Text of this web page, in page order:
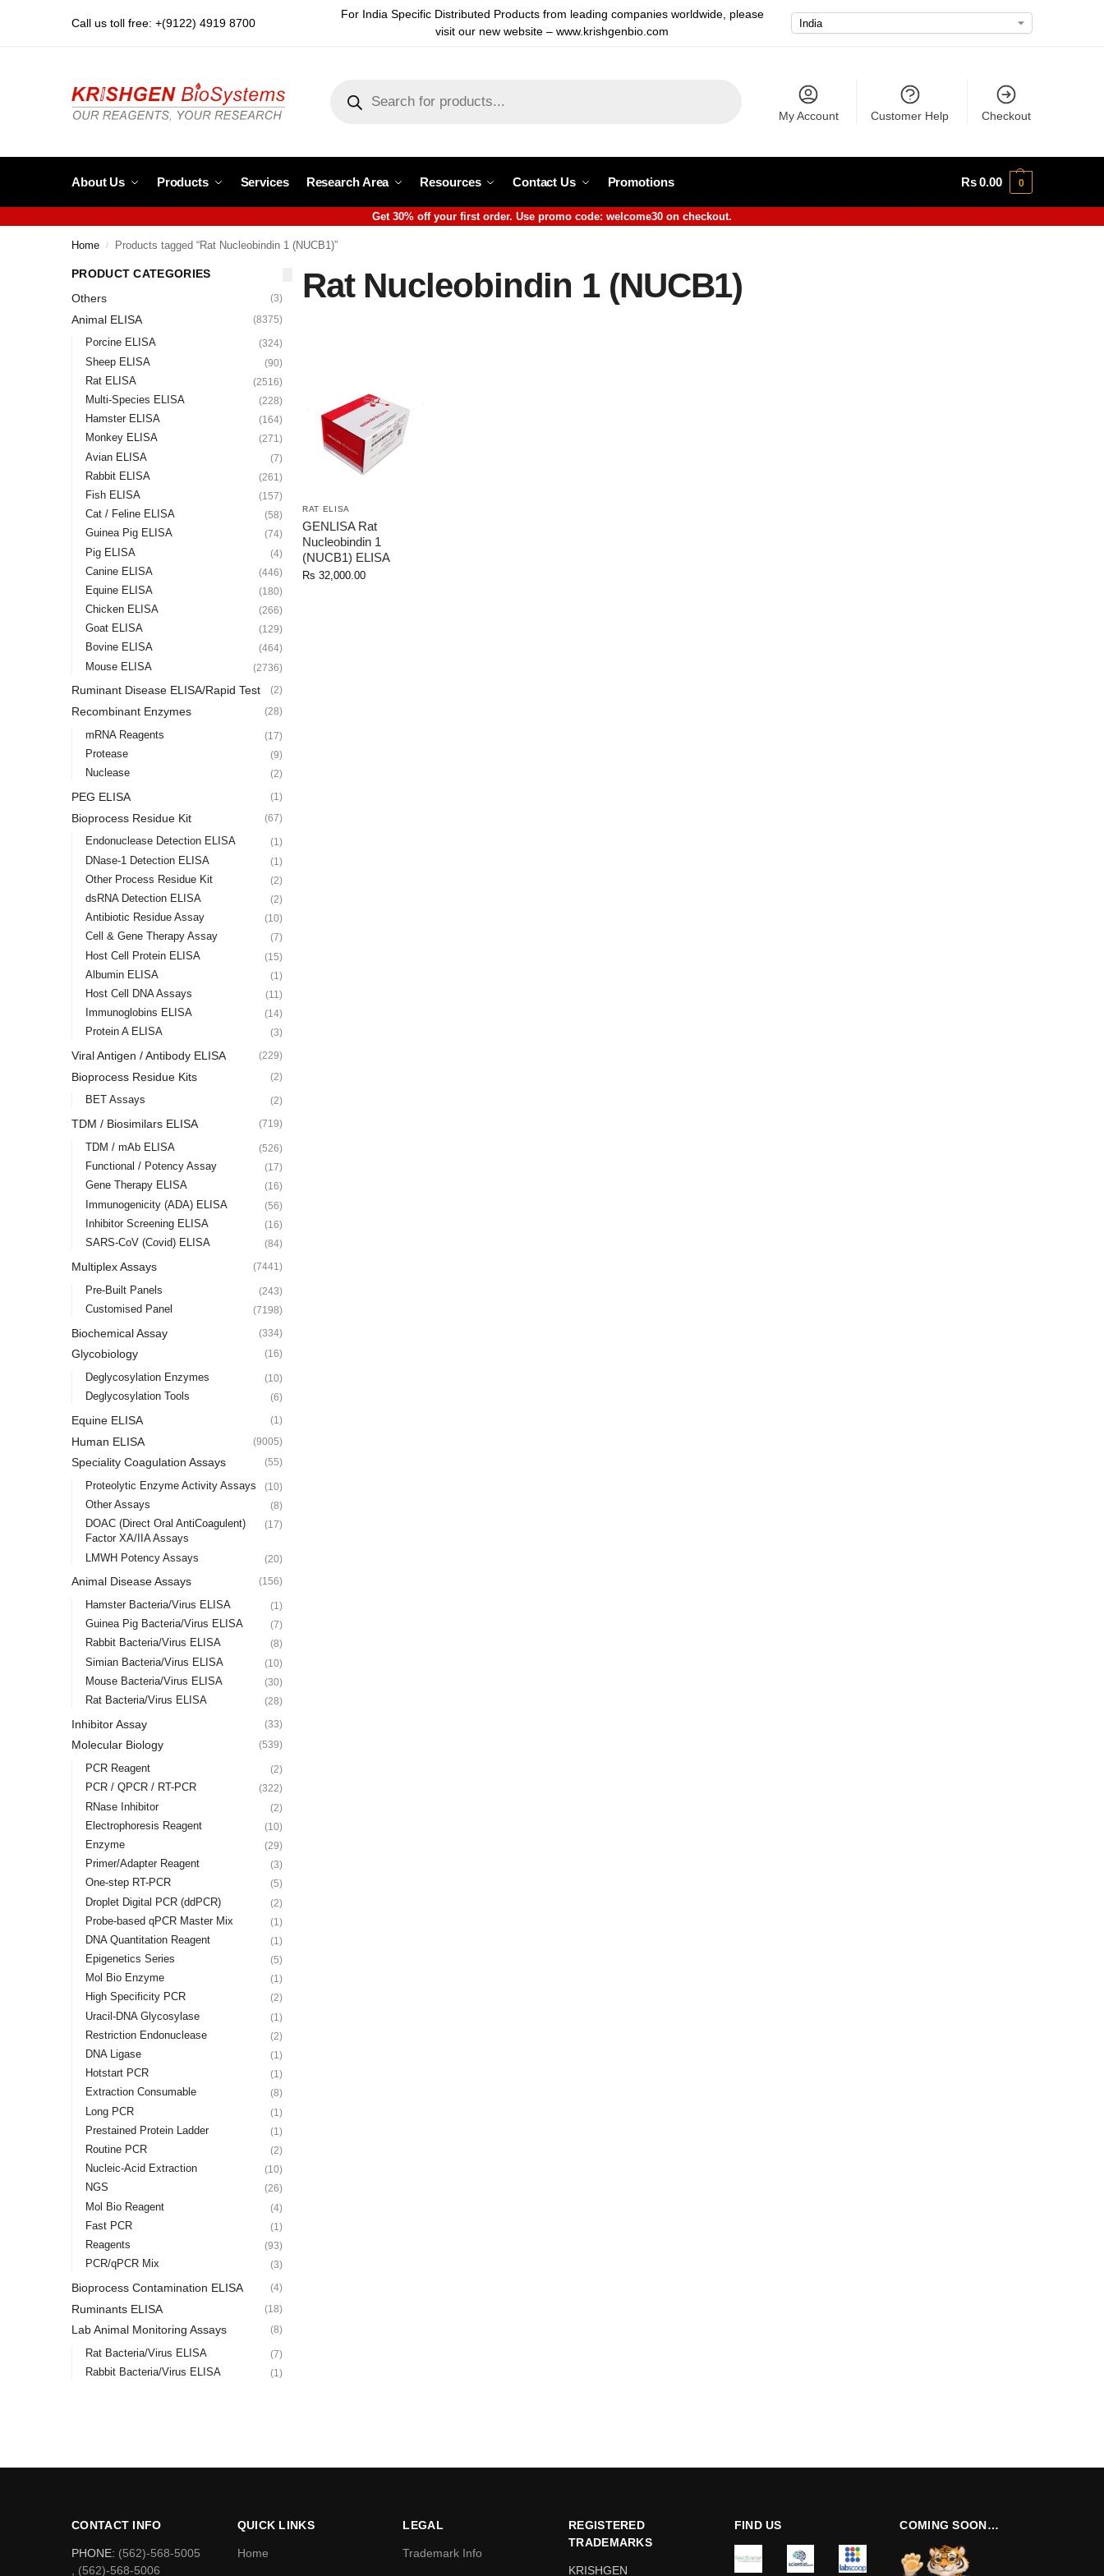
Call us toll free: +(9122) 4919 8700
For India Specific Distributed Products from leading companies worldwide, please
visit our new website – www.krishgenbio.com
My Account Customer Help Checkout
About Us Products Services Research Area Resources Contact Us Promotions Rs0.00 0
Get 30% off your first order. Use promo code: welcome30 on checkout.
Home / Products tagged “Rat Nucleobindin 1 (NUCB1)”
Rat Nucleobindin 1 (NUCB1)
RAT ELISA
GENLISA Rat
Nucleobindin 1
(NUCB1) ELISA
Rs 32,000.00
PRODUCT CATEGORIES
Others
(3)
Animal ELISA (8375)
Porcine ELISA (324)
Sheep ELISA (90)
Rat ELISA (2516)
Multi-Species ELISA (228)
Hamster ELISA (164)
Monkey ELISA (271)
Avian ELISA (7)
Rabbit ELISA (261)
Fish ELISA (157)
Cat / Feline ELISA (58)
Guinea Pig ELISA (74)
Pig ELISA (4)
Canine ELISA (446)
Equine ELISA (180)
Chicken ELISA (266)
Goat ELISA (129)
Bovine ELISA (464)
Mouse ELISA (2736)
Ruminant Disease ELISA/Rapid Test (2)
Recombinant Enzymes (28)
mRNA Reagents (17)
Protease (9)
Nuclease (2)
PEG ELISA (1)
Bioprocess Residue Kit (67)
Endonuclease Detection ELISA (1)
DNase-1 Detection ELISA (1)
Other Process Residue Kit (2)
dsRNA Detection ELISA (2)
Antibiotic Residue Assay (10)
Cell & Gene Therapy Assay (7)
Host Cell Protein ELISA (15)
Albumin ELISA (1)
Host Cell DNA Assays (11)
Immunoglobins ELISA (14)
Protein A ELISA (3)
Viral Antigen / Antibody ELISA (229)
Bioprocess Residue Kits (2)
BET Assays (2)
TDM / Biosimilars ELISA (719)
TDM / mAb ELISA (526)
Functional / Potency Assay (17)
Gene Therapy ELISA (16)
Immunogenicity (ADA) ELISA (56)
Inhibitor Screening ELISA (16)
SARS-CoV (Covid) ELISA (84)
Multiplex Assays (7441)
Pre-Built Panels (243)
Customised Panel (7198)
Biochemical Assay (334)
Glycobiology (16)
Deglycosylation Enzymes (10)
Deglycosylation Tools (6)
Equine ELISA (1)
Human ELISA (9005)
Speciality Coagulation Assays (55)
Proteolytic Enzyme Activity Assays (10)
Other Assays (8)
DOAC (Direct Oral AntiCoagulent)
Factor XA/IIA Assays
(17)
LMWH Potency Assays (20)
Animal Disease Assays (156)
Hamster Bacteria/Virus ELISA (1)
Guinea Pig Bacteria/Virus ELISA (7)
Rabbit Bacteria/Virus ELISA (8)
Simian Bacteria/Virus ELISA (10)
Mouse Bacteria/Virus ELISA (30)
Rat Bacteria/Virus ELISA (28)
Inhibitor Assay (33)
Molecular Biology (539)
PCR Reagent (2)
PCR / QPCR / RT-PCR (322)
RNase Inhibitor (2)
Electrophoresis Reagent (10)
Enzyme (29)
Primer/Adapter Reagent (3)
One-step RT-PCR (5)
Droplet Digital PCR (ddPCR) (2)
Probe-based qPCR Master Mix (1)
DNA Quantitation Reagent (1)
Epigenetics Series (5)
Mol Bio Enzyme (1)
High Specificity PCR (2)
Uracil-DNA Glycosylase (1)
Restriction Endonuclease (2)
DNA Ligase (1)
Hotstart PCR (1)
Extraction Consumable (8)
Long PCR (1)
Prestained Protein Ladder (1)
Routine PCR (2)
Nucleic-Acid Extraction (10)
NGS (26)
Mol Bio Reagent (4)
Fast PCR (1)
Reagents (93)
PCR/qPCR Mix (3)
Bioprocess Contamination ELISA (4)
Ruminants ELISA (18)
Lab Animal Monitoring Assays (8)
Rat Bacteria/Virus ELISA (7)
Rabbit Bacteria/Virus ELISA (1)
CONTACT INFO
PHONE: (562)-568-5005
, (562)-568-5006
QUICK LINKS
Home
LEGAL
Trademark Info
REGISTERED
TRADEMARKS
KRISHGEN
FIND US COMING SOON…